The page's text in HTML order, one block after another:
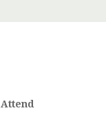
Attend